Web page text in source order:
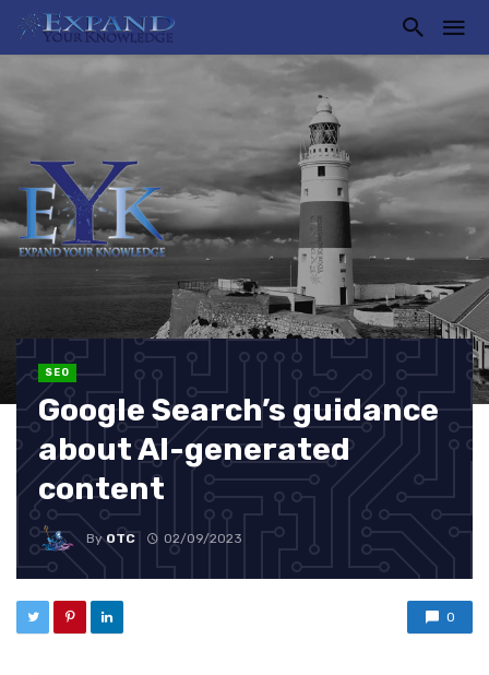
SEO
Google Search’s guidance
about AI-generated
content
ByOTC 02/09/2023
0